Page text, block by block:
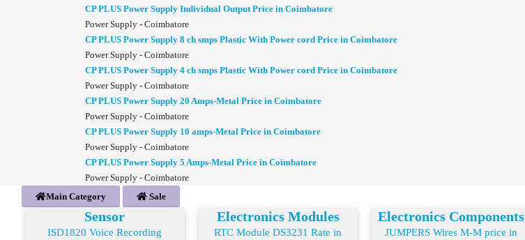
CP PLUS Power Supply Individual Output Price in Coimbatore
Power Supply - Coimbatore
CP PLUS Power Supply 8 ch smps Plastic With Power cord Price in Coimbatore
Power Supply - Coimbatore
CP PLUS Power Supply 4 ch smps Plastic With Power cord Price in Coimbatore
Power Supply - Coimbatore
CP PLUS Power Supply 20 Amps-Metal Price in Coimbatore
Power Supply - Coimbatore
CP PLUS Power Supply 10 amps-Metal Price in Coimbatore
Power Supply - Coimbatore
CP PLUS Power Supply 5 Amps-Metal Price in Coimbatore
Power Supply - Coimbatore
Main Category Sale
Sensor
ISD1820 Voice Recording
Electronics Modules
RTC Module DS3231 Rate in
Electronics Components
JUMPERS Wires M-M price in